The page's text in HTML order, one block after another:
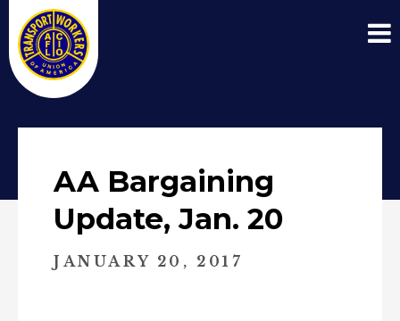
AA Bargaining
Update, Jan. 20
JANUARY 20, 2017